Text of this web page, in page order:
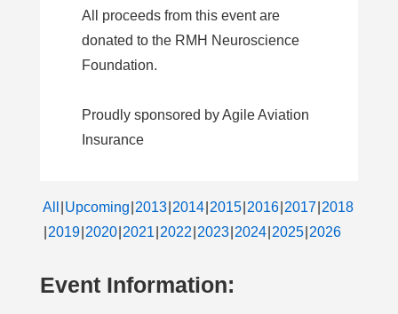
All proceeds from this event are
donated to the RMH Neuroscience
Foundation.
Proudly sponsored by Agile Aviation
Insurance
All Upcoming 2013 2014 2015 2016 2017 2018
2019 2020 2021 2022 2023 2024 2025 2026
Event Information: